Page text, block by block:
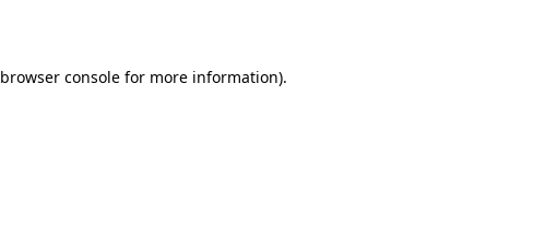
browser console for more information).